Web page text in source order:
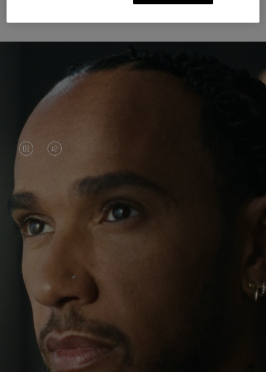
Unknown Through Travel
VIDEO
PAUSED,
PLEASE
PRESS
PLAY
VIDEO
MUTED,
PLEASE
UNMUTE
IT
Lewis Hamilton is known for his achievements on
the track, but his recent journeys have been about
venturing beyond his usual surroundings. Through
his pursuit of new experiences across the world, he
continues to challenge himself and learn more
His RIMOWA Original Pilot is with him every step of
the journey – with each mark on his case telling a
story of where he’s been and what he’s